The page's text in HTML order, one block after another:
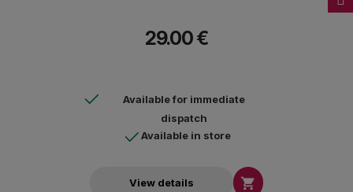
29.00 €
Available for immediate
dispatch
Available in store
View details 